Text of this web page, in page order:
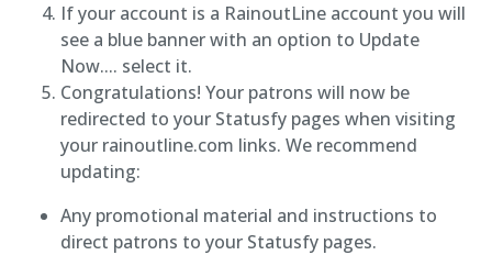
If your account is a RainoutLine account you will
see a blue banner with an option to Update
Now.... select it.
Congratulations! Your patrons will now be
redirected to your Statusfy pages when visiting
your rainoutline.com links. We recommend
updating:
Any promotional material and instructions to
direct patrons to your Statusfy pages.